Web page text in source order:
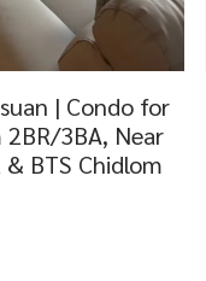
| Condo for
2BR/3BA, Near
BTS Chidlom